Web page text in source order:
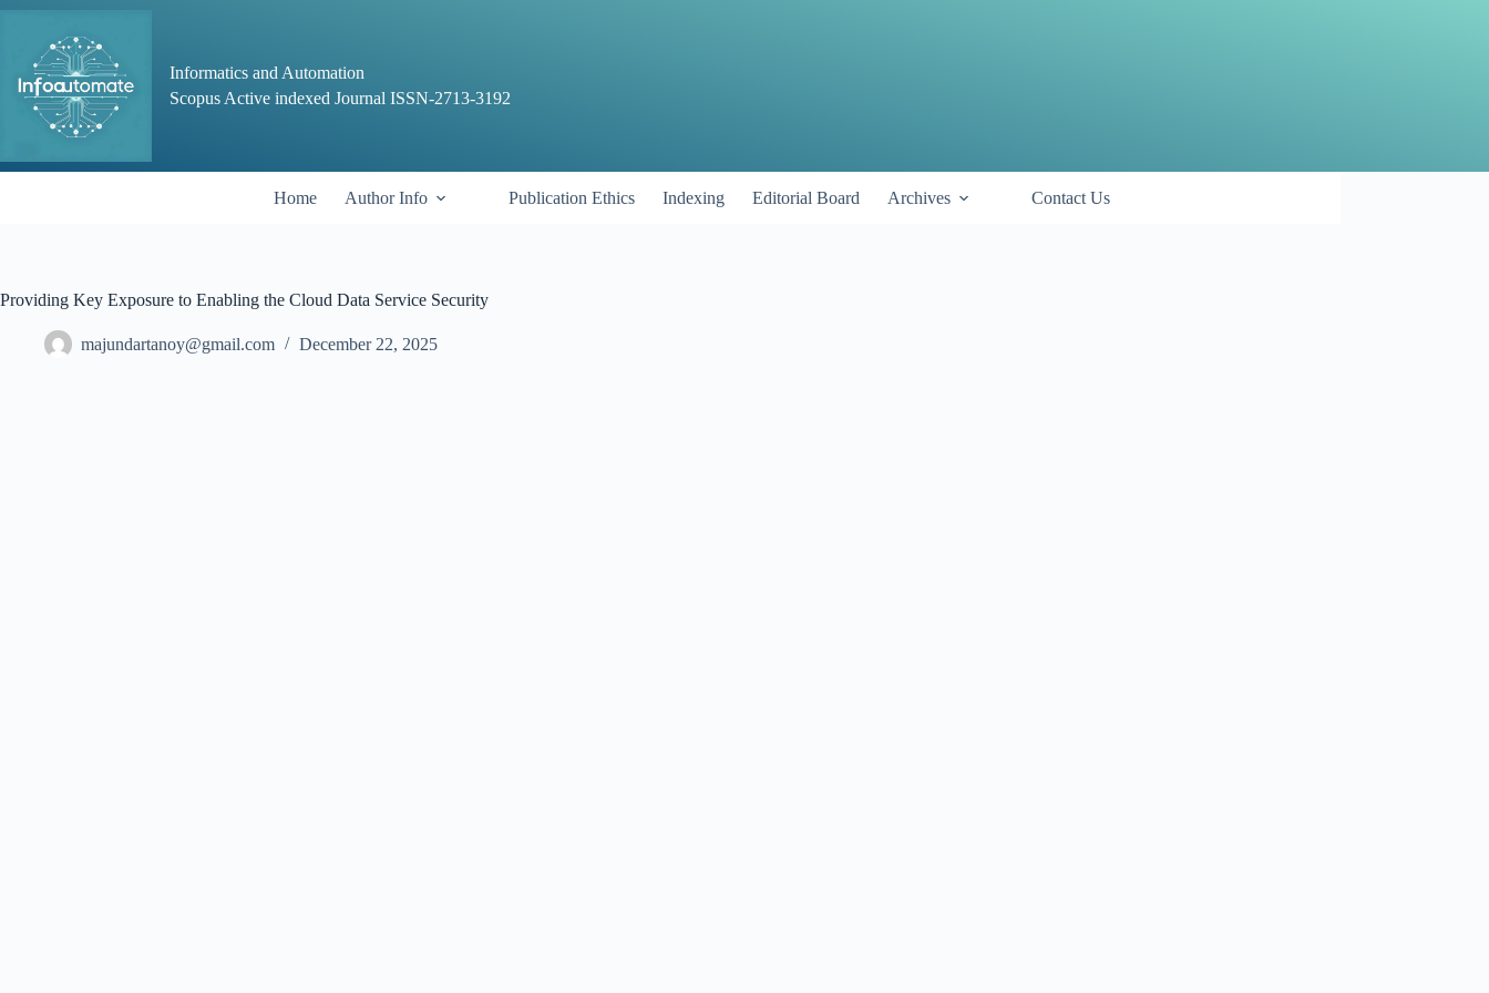
Skip
content
Informatics and Automation
Scopus Active indexed Journal ISSN-2713-3192
Home Author Info Publication Ethics Indexing Editorial Board Archives Contact Us
Providing Key Exposure to Enabling the Cloud Data Service Security
majundartanoy@gmail.com December 22, 2025